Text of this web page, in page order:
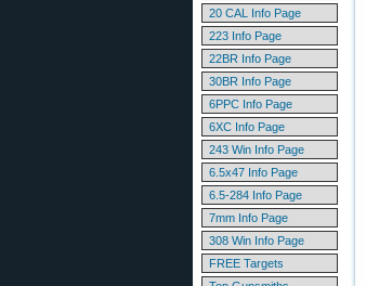
20 CAL Info Page
223 Info Page
22BR Info Page
30BR Info Page
6PPC Info Page
6XC Info Page
243 Win Info Page
6.5x47 Info Page
6.5-284 Info Page
7mm Info Page
308 Win Info Page
FREE Targets